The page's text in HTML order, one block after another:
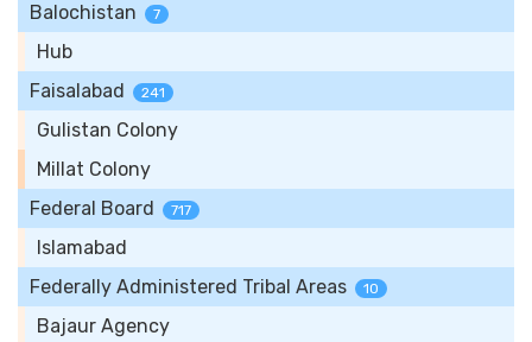
Balochistan
7
Hub
Faisalabad
241
Gulistan Colony
Millat Colony
Federal Board
717
Islamabad
Federally Administered Tribal Areas
10
Bajaur Agency